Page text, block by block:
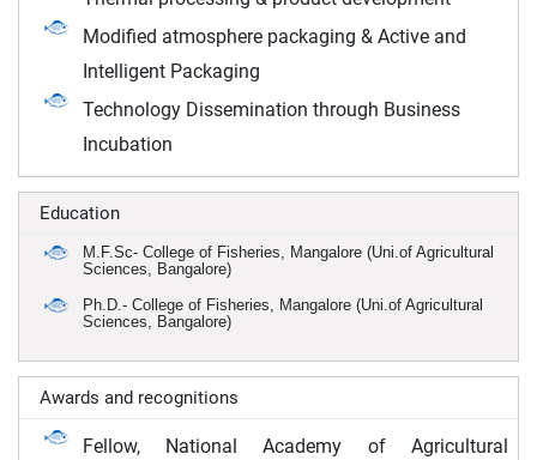
Modified atmosphere packaging & Active and
Intelligent Packaging
Technology Dissemination through Business
Incubation
Education
M.F.Sc- College of Fisheries, Mangalore (Uni.of Agricultural
Sciences, Bangalore)
Ph.D.- College of Fisheries, Mangalore (Uni.of Agricultural
Sciences, Bangalore)
Awards and recognitions
Fellow, National Academy of Agricultural